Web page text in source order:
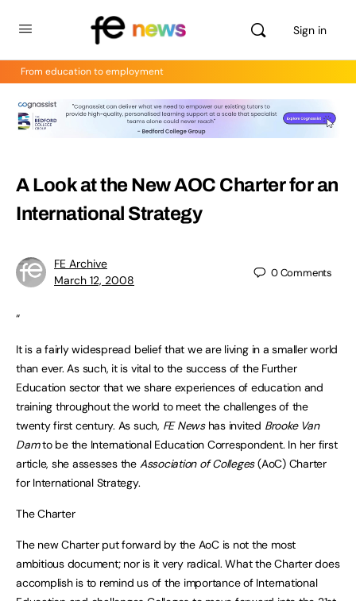
Sign in
From education to employment
A Look at the New AOC Charter for an
International Strategy
FE Archive
March 12, 2008
0Comments
“
It is a fairly widespread belief that we are living in a smaller world
than ever. As such, it is vital to the success of the Further
Education sector that we share experiences of education and
training throughout the world to meet the challenges of the
twenty first century. As such, FE Newshas invited Brooke Van
Damto be the International Education Correspondent. In her first
article, she assesses the Association of Colleges(AoC) Charter
for International Strategy.
The Charter
The new Charter put forward by the AoC is not the most
ambitious document; nor is it very radical. What the Charter does
accomplish is to remind us of the importance of International